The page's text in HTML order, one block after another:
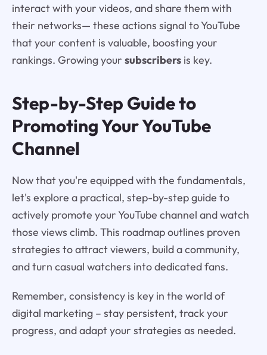
interact with your videos, and share them with
their networks— these actions signal to YouTube
that your content is valuable, boosting your
rankings. Growing your subscribersis key.
Step-by-Step Guide to
Promoting Your YouTube
Channel
Now that you're equipped with the fundamentals,
let's explore a practical, step-by-step guide to
actively promote your YouTube channel and watch
those views climb. This roadmap outlines proven
strategies to attract viewers, build a community,
and turn casual watchers into dedicated fans.
Remember, consistency is key in the world of
digital marketing – stay persistent, track your
progress, and adapt your strategies as needed.